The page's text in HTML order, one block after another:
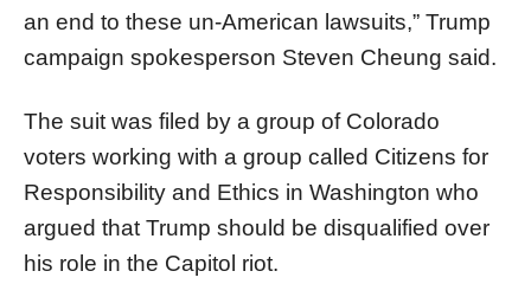
an end to these un-American lawsuits,” Trump
campaign spokesperson Steven Cheung said.
The suit was filed by a group of Colorado
voters working with a group called Citizens for
Responsibility and Ethics in Washington who
argued that Trump should be disqualified over
his role in the Capitol riot.